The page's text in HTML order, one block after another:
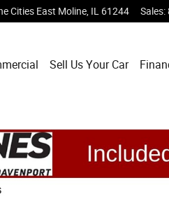
Cities East Moline IL 61244 Sales:
Sell Us Your Car